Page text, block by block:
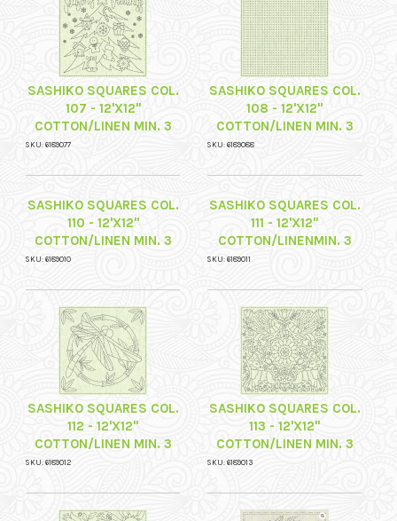
SASHIKO SQUARES COL.
107 - 12'X12"
COTTON/LINEN MIN. 3
SKU: 6189077
SASHIKO SQUARES COL.
108 - 12'X12"
COTTON/LINEN MIN. 3
SKU: 6189088
SASHIKO SQUARES COL.
110 - 12'X12"
COTTON/LINEN MIN. 3
SKU: 6189010
SASHIKO SQUARES COL.
111 - 12'X12"
COTTON/LINENMIN. 3
SKU: 6189011
SASHIKO SQUARES COL.
112 - 12'X12"
COTTON/LINEN MIN. 3
SKU: 6189012
SASHIKO SQUARES COL.
113 - 12'X12"
COTTON/LINEN MIN. 3
SKU: 6189013